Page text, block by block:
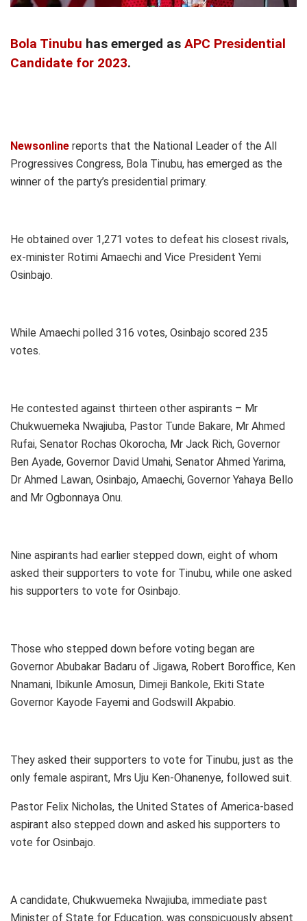
Bola Tinubu has emerged as APC Presidential
Candidate for 2023.
Newsonline reports that the National Leader of the All
Progressives Congress, Bola Tinubu, has emerged as the
winner of the party’s presidential primary.
He obtained over 1,271 votes to defeat his closest rivals,
ex-minister Rotimi Amaechi and Vice President Yemi
Osinbajo.
While Amaechi polled 316 votes, Osinbajo scored 235
votes.
He contested against thirteen other aspirants – Mr
Chukwuemeka Nwajiuba, Pastor Tunde Bakare, Mr Ahmed
Rufai, Senator Rochas Okorocha, Mr Jack Rich, Governor
Ben Ayade, Governor David Umahi, Senator Ahmed Yarima,
Dr Ahmed Lawan, Osinbajo, Amaechi, Governor Yahaya Bello
and Mr Ogbonnaya Onu.
Nine aspirants had earlier stepped down, eight of whom
asked their supporters to vote for Tinubu, while one asked
his supporters to vote for Osinbajo.
Those who stepped down before voting began are
Governor Abubakar Badaru of Jigawa, Robert Boroffice, Ken
Nnamani, Ibikunle Amosun, Dimeji Bankole, Ekiti State
Governor Kayode Fayemi and Godswill Akpabio.
They asked their supporters to vote for Tinubu, just as the
only female aspirant, Mrs Uju Ken-Ohanenye, followed suit.
Pastor Felix Nicholas, the United States of America-based
aspirant also stepped down and asked his supporters to
vote for Osinbajo.
A candidate, Chukwuemeka Nwajiuba, immediate past
Minister of State for Education, was conspicuously absent